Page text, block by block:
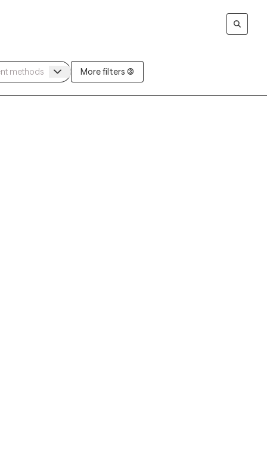
More filters (3)